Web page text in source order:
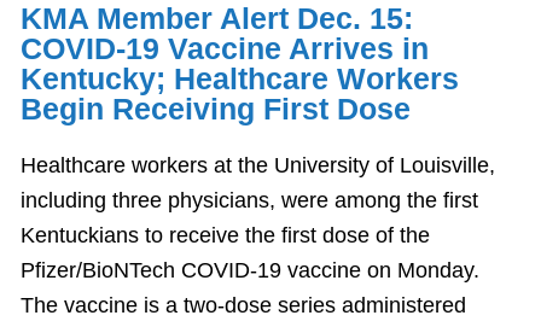
KMA Member Alert Dec. 15:
COVID-19 Vaccine Arrives in
Kentucky; Healthcare Workers
Begin Receiving First Dose
Healthcare workers at the University of Louisville,
including three physicians, were among the first
Kentuckians to receive the first dose of the
Pfizer/BioNTech COVID-19 vaccine on Monday.
The vaccine is a two-dose series administered